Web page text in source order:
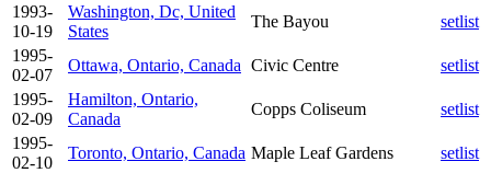
1993-
10-19
Washington, Dc, United
States
The Bayou
setlist
1995-
02-07
Ottawa, Ontario, Canada Civic Centre
setlist
1995-
02-09
Hamilton, Ontario,
Canada
Copps Coliseum
setlist
1995-
02-10
Toronto, Ontario, Canada Maple Leaf Gardens
setlist